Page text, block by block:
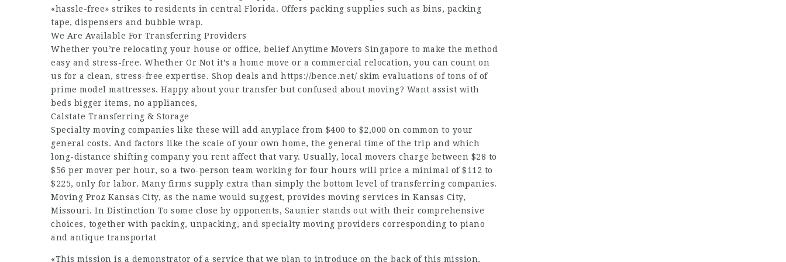
«hassle-free» strikes to residents in central Florida. Offers packing supplies such as bins, packing
tape, dispensers and bubble wrap.
We Are Available For Transferring Providers
Whether you’re relocating your house or office, belief Anytime Movers Singapore to make the method
easy and stress-free. Whether Or Not it’s a home move or a commercial relocation, you can count on
us for a clean, stress-free expertise. Shop deals and https://bence.net/ skim evaluations of tons of of
prime model mattresses. Happy about your transfer but confused about moving? Want assist with
beds bigger items, no appliances,
Calstate Transferring & Storage
Specialty moving companies like these will add anyplace from $400 to $2,000 on common to your
general costs. And factors like the scale of your own home, the general time of the trip and which
long-distance shifting company you rent affect that vary. Usually, local movers charge between $28 to
$56 per mover per hour, so a two-person team working for four hours will price a minimal of $112 to
$225, only for labor. Many firms supply extra than simply the bottom level of transferring companies.
Moving Proz Kansas City, as the name would suggest, provides moving services in Kansas City,
Missouri. In Distinction To some close by opponents, Saunier stands out with their comprehensive
choices, together with packing, unpacking, and specialty moving providers corresponding to piano
and antique transportat
«This mission is a demonstrator of a service that we plan to introduce on the back of this mission,